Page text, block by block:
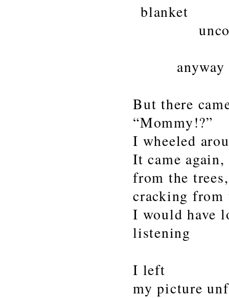
blanket
anyway
But there
“Mommy!?”
I wheeled
It came
from the
cracking from
I would have
listening
I left
my picture